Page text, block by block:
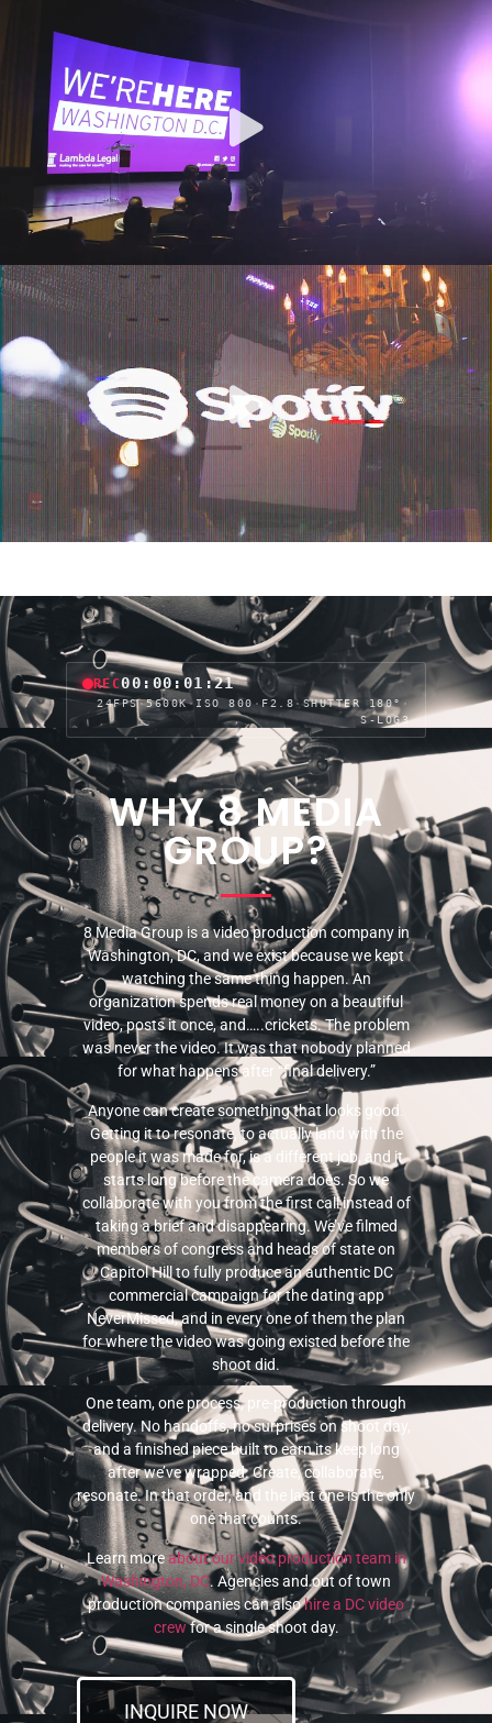
REC00:00:03:18
24FPS·5600K· ISO 800·F2.8·SHUTTER 180°·
S-LOG3
WHY 8 MEDIA
GROUP?
8 Media Group is a video production company in
Washington, DC, and we exist because we kept
watching the same thing happen. An
organization spends real money on a beautiful
video, posts it once, and…..crickets. The problem
was never the video. It was that nobody planned
for what happens after “final delivery.”
Anyone can create something that looks good.
Getting it to resonate, to actually land with the
people it was made for, is a different job, and it
starts long before the camera does. So we
collaborate with you from the first call instead of
taking a brief and disappearing. We’ve filmed
members of congress and heads of state on
Capitol Hill to fully produce an authentic DC
commercial campaign for the dating app
NeverMissed, and in every one of them the plan
for where the video was going existed before the
shoot did.
One team, one process, pre-production through
delivery. No handoffs, no surprises on shoot day,
and a finished piece built to earn its keep long
after we’ve wrapped. Create, collaborate,
resonate. In that order, and the last one is the only
one that counts.
Learn moreabout our video production team in
Washington, DC. Agencies and out of town
production companies can alsohire a DC video
crewfor a single shoot day.
INQUIRE NOW